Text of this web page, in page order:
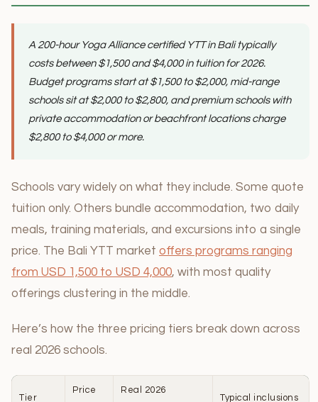
A 200-hour Yoga Alliance certified YTT in Bali typically
costs between $1,500 and $4,000 in tuition for 2026.
Budget programs start at $1,500 to $2,000, mid-range
schools sit at $2,000 to $2,800, and premium schools with
private accommodation or beachfront locations charge
$2,800 to $4,000 or more.
Schools vary widely on what they include. Some quote
tuition only. Others bundle accommodation, two daily
meals, training materials, and excursions into a single
price. The Bali YTT market offers programs ranging
from USD 1,500 to USD 4,000, with most quality
offerings clustering in the middle.
Here’s how the three pricing tiers break down across
real 2026 schools.
Tier
Price
Real 2026
Typical inclusions